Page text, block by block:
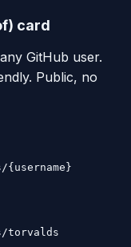
card
GitHub user.
Public, no
torvalds